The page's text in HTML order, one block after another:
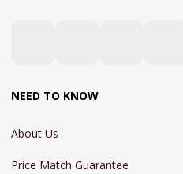
NEED TO KNOW
About Us
Price Match Guarantee